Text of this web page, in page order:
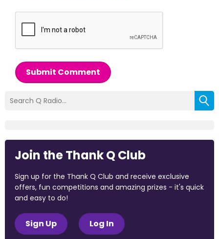
Submit Comment
Join the Thank Q Club
Sign up for the Thank Q Club and receive exclusive
offers, fun competitions and amazing prizes - it's quick
and easy to do!
Sign Up Log In